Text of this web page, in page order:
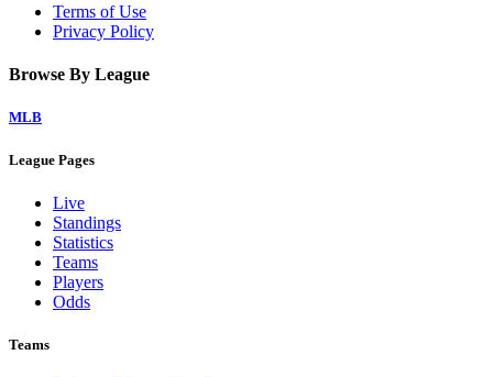
Terms of Use
Privacy Policy
Browse By League
MLB
League Pages
Live
Standings
Statistics
Teams
Players
Odds
Teams